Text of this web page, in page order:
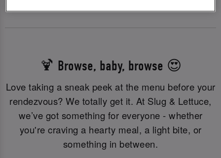
🍹 Browse, baby, browse 😍
Love taking a sneak peek at the menu before your
rendezvous? We totally get it. At Slug & Lettuce,
we’ve got something for everyone - whether
you're craving a hearty meal, a light bite, or
something in between.